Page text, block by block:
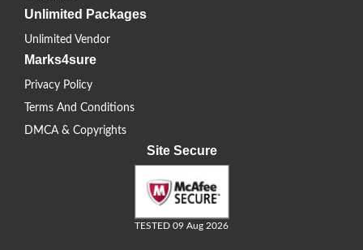
Unlimited Packages
Unlimited Vendor
Marks4sure
Privacy Policy
Terms And Conditions
DMCA & Copyrights
Site Secure
TESTED 09 Aug 2026